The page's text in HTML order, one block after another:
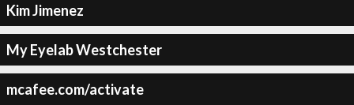
Kim Jimenez
My Eyelab Westchester
mcafee.com/activate